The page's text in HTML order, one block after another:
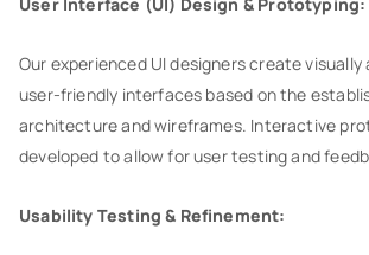
Our experienced UI designers create visually
user-friendly interfaces based on the
architecture and wireframes. Interactive
developed to allow for user testing and
Usability Testing & Refinement: